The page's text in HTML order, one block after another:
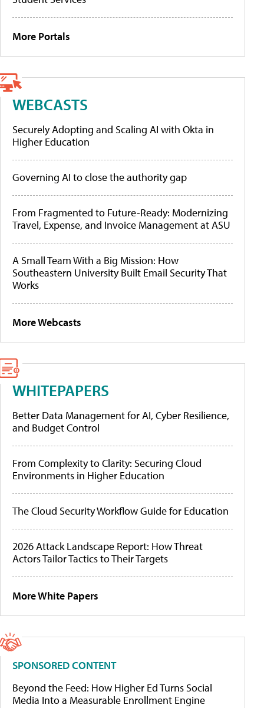
More Portals
WEBCASTS
Securely Adopting and Scaling AI with Okta in
Higher Education
Governing AI to close the authority gap
From Fragmented to Future-Ready: Modernizing
Travel, Expense, and Invoice Management at ASU
A Small Team With a Big Mission: How
Southeastern University Built Email Security That
Works
More Webcasts
WHITEPAPERS
Better Data Management for AI, Cyber Resilience,
and Budget Control
From Complexity to Clarity: Securing Cloud
Environments in Higher Education
The Cloud Security Workflow Guide for Education
2026 Attack Landscape Report: How Threat
Actors Tailor Tactics to Their Targets
More White Papers
SPONSORED CONTENT
Beyond the Feed: How Higher Ed Turns Social
Media Into a Measurable Enrollment Engine